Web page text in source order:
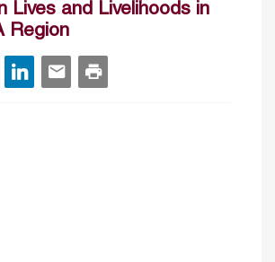
Lives and Livelihoods in
Region